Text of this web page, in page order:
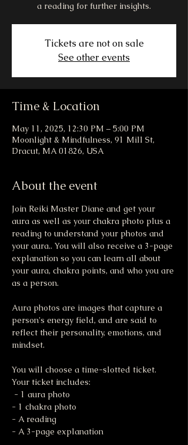
a reading for further insights.
Tickets are not on sale
See other events
Time & Location
May 11, 2025, 12:30 PM – 5:00 PM
Moonlight & Mindfulness, 91 Mill St,
Dracut, MA 01826, USA
About the event
Join Reiki Master Diane and get your
aura as well as your chakra photo plus a
reading to understand your photos and
your aura.. You will also receive a 3-page
explanation so you can learn all about
your aura, chakra points, and who you are
as a person.
Aura photos are images that capture a
person's energy field, and are said to
reflect their personality, emotions, and
mindset.
You will choose a time-slotted ticket.
Your ticket includes:
- 1 aura photo
- 1 chakra photo
- A reading
- A 3-page explanation